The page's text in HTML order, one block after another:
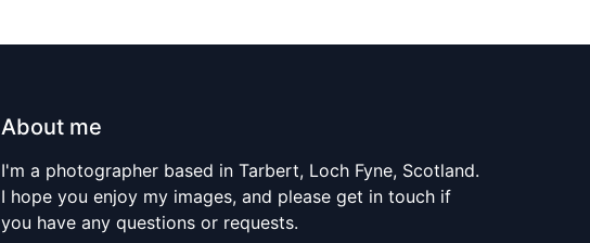
About me
I'm a photographer based in Tarbert, Loch Fyne, Scotland.
I hope you enjoy my images, and please get in touch if
you have any questions or requests.